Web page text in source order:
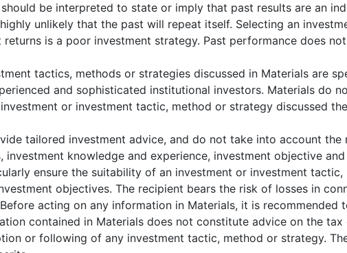
THOUGHT LEADERSHIP
Understanding
China: an economic
and investment
perspective, part II
THOUGHT
China:
and
be interpreted to state or imply that past results are an
unlikely that the past will repeat itself. Selecting an
returns is a poor investment strategy. Past performance does
tactics, methods or strategies discussed in Materials are
and sophisticated institutional investors. Materials do
or investment tactic, method or strategy discussed
tailored investment advice, and do not take into account the
investment knowledge and experience, investment objective
ensure the suitability of an investment or investment
objectives. The recipient bears the risk of losses in
acting on any information in Materials, it is recommended
contained in Materials does not constitute advice on the
or following of any investment tactic, method or strategy.